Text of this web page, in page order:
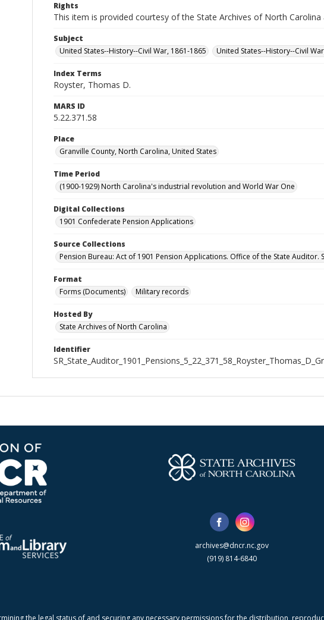
Rights
This item is provided courtesy of the State Archives of North Carolina
Subject
United States--History--Civil War, 1861-1865
United States--History--Civil
Index Terms
Royster, Thomas D.
MARS ID
5.22.371.58
Place
Granville County, North Carolina, United States
Time Period
(1900-1929) North Carolina's industrial revolution and World War One
Digital Collections
1901 Confederate Pension Applications
Source Collections
Pension Bureau: Act of 1901 Pension Applications. Office of the State Auditor.
Format
Forms (Documents)
Military records
Hosted By
State Archives of North Carolina
Identifier
archives@dncr.nc.gov
(919) 814-6840
the legal status of and securing any necessary permissions for the distribution,